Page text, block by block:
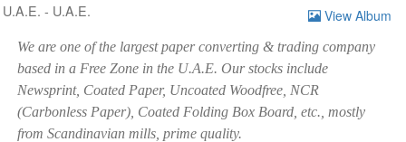
View Album
U.A.E. - U.A.E.
We are one of the largest paper converting & trading company
based in a Free Zone in the U.A.E. Our stocks include
Newsprint, Coated Paper, Uncoated Woodfree, NCR
(Carbonless Paper), Coated Folding Box Board, etc., mostly
from Scandinavian mills, prime quality.